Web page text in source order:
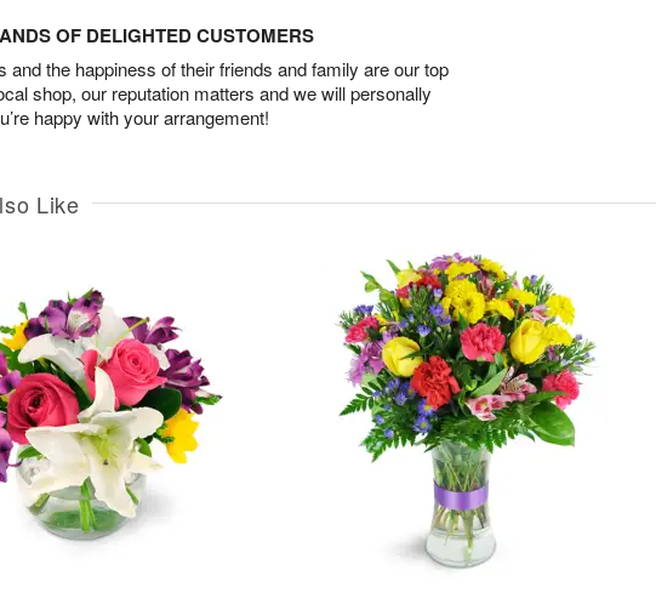
OF DELIGHTED CUSTOMERS
and the happiness of their friends and family are our top
shop, our reputation matters and we will personally
happy with your arrangement!
Like